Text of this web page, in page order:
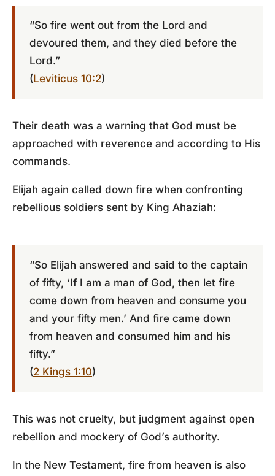
“So fire went out from the Lord and
devoured them, and they died before the
Lord.”
(Leviticus 10:2)
Their death was a warning that God must be
approached with reverence and according to His
commands.
Elijah again called down fire when confronting
rebellious soldiers sent by King Ahaziah:
“So Elijah answered and said to the captain
of fifty, ‘If I am a man of God, then let fire
come down from heaven and consume you
and your fifty men.’ And fire came down
from heaven and consumed him and his
fifty.”
(2 Kings 1:10)
This was not cruelty, but judgment against open
rebellion and mockery of God’s authority.
In the New Testament, fire from heaven is also